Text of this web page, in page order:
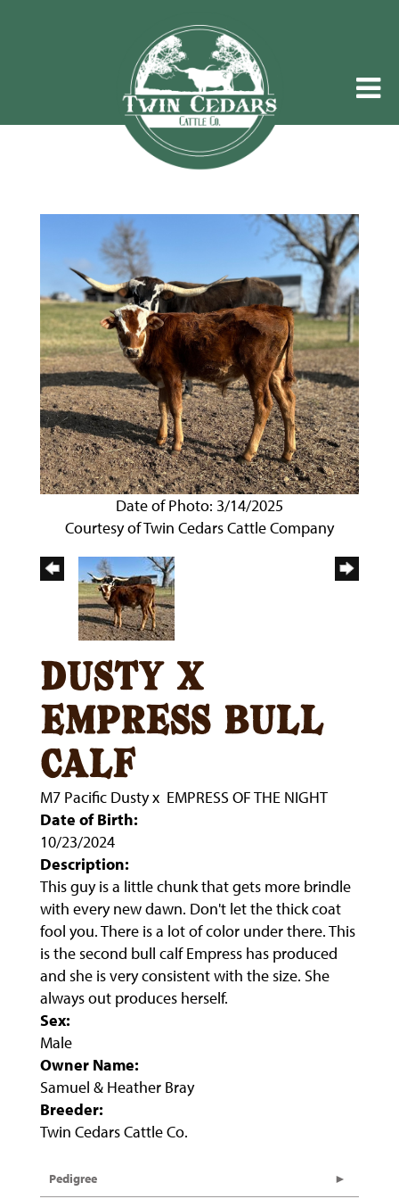
Date of Photo: 3/14/2025
Courtesy of Twin Cedars Cattle Company
dusty x
empress bull
calf
M7 Pacific Dustyx EMPRESS OF THE NIGHT
Date of Birth:
10/23/2024
Description:
This guy is a little chunk that gets more brindle
with every new dawn. Don't let the thick coat
fool you. There is a lot of color under there. This
is the second bull calf Empress has produced
and she is very consistent with the size. She
always out produces herself.
Sex:
Male
Owner Name:
Samuel & Heather Bray
Breeder:
Twin Cedars Cattle Co.
Pedigree